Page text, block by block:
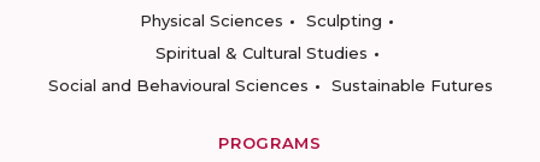
Physical Sciences
Sculpting
Spiritual & Cultural Studies
Social and Behavioural Sciences
Sustainable Futures
PROGRAMS